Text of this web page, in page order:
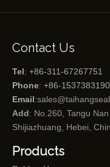
Contact Us
Tel: +86-311-67267751
Phone: +86-
Email:
Add: No.260, Tangu
Shijiazhuang, Hebei,
Products